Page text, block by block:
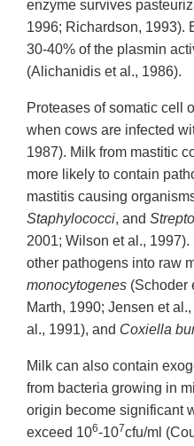
enzyme survives
1996; Richardson, 1993).
30-40% of the plasmin
(Alichanidis et al., 1986).
Proteases of somatic cell
when cows are infected
1987). Milk from mastitic
more likely to contain
mastitis causing
Staphylococci, and
2001; Wilson et al.,
other pathogens into raw
monocytogenes (Schoder
Marth, 1990; Jensen et
al., 1991), and Coxiella
Milk can also contain
from bacteria growing in
origin become significant
exceed 106-107cfu/ml